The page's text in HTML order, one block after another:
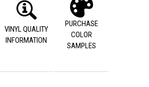
VINYL QUALITY
INFORMATION
PURCHASE
COLOR
SAMPLES